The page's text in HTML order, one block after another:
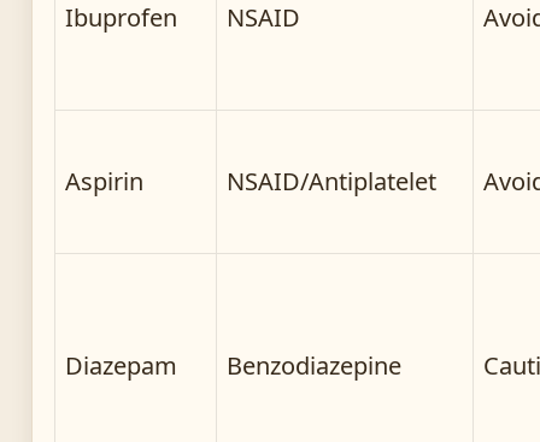
Ibuprofen NSAID
Aspirin NSAID/Antiplatelet
Diazepam Benzodiazepine